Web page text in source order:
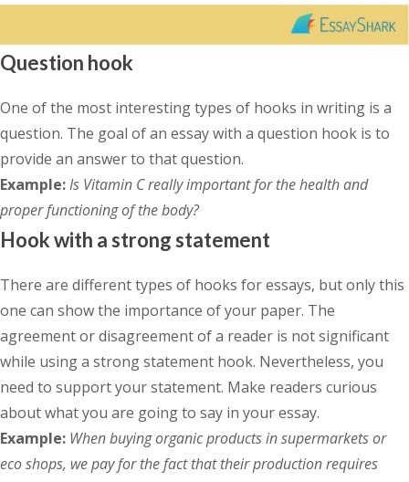
Question hook
One of the most interesting types of hooks in writing is a
question. The goal of an essay with a question hook is to
provide an answer to that question.
Example:Is Vitamin C really important for the health and
proper functioning of the body?
Hook with a strong statement
There are different types of hooks for essays, but only this
one can show the importance of your paper. The
agreement or disagreement of a reader is not significant
while using a strong statement hook. Nevertheless, you
need to support your statement. Make readers curious
about what you are going to say in your essay.
Example: When buying organic products in supermarkets or
eco shops, we pay for the fact that their production requires